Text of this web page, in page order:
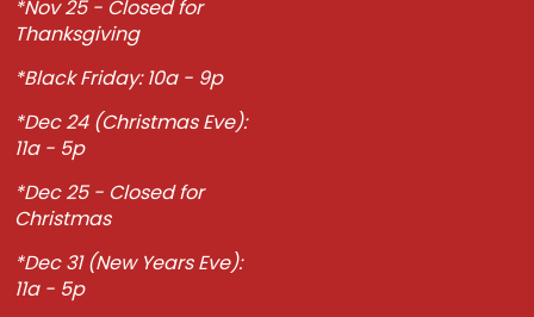
*Nov 25 - Closed for
Thanksgiving
*Black Friday: 10a - 9p
*Dec 24 (Christmas Eve):
11a - 5p
*Dec 25 - Closed for
Christmas
*Dec 31 (New Years Eve):
11a - 5p